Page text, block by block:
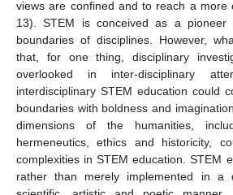
views are confined and to reach a more
13). STEM is conceived as a pioneer
boundaries of disciplines. However,
that, for one thing, disciplinary
overlooked in inter-disciplinary
interdisciplinary STEM education could
boundaries with boldness and
dimensions of the humanities,
hermeneutics, ethics and historicity,
complexities in STEM education. STEM
rather than merely implemented in a